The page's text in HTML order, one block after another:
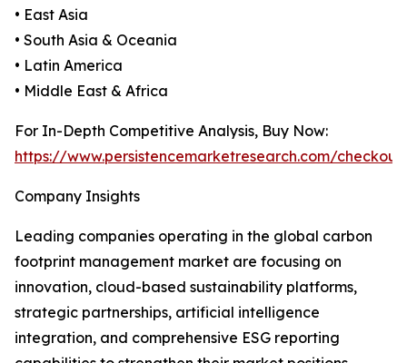
• East Asia
• South Asia & Oceania
• Latin America
• Middle East & Africa
For In-Depth Competitive Analysis, Buy Now:
https://www.persistencemarketresearch.com/
Company Insights
Leading companies operating in the global carbon
footprint management market are focusing on
innovation, cloud-based sustainability platforms,
strategic partnerships, artificial intelligence
integration, and comprehensive ESG reporting